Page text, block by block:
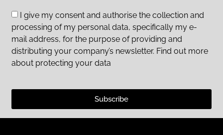
I give my consent and authorise the collection and
processing of my personal data, specifically my e-
mail address, for the purpose of providing and
distributing your company’s newsletter. Find out more
about protecting your data
Subscribe